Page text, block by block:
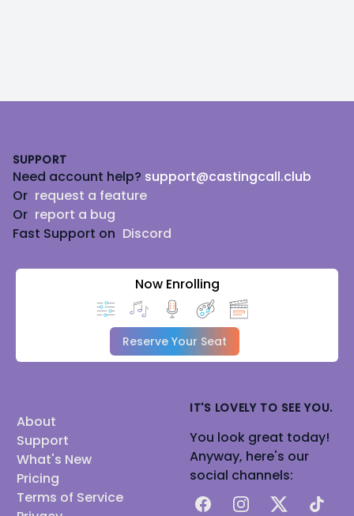
SUPPORT
Need account help? support@castingcall.club
Or request a feature
Or report a bug
Fast Support on Discord
Now Enrolling
Reserve Your Seat
About
Support
What's New
Pricing
Terms of Service
IT'S LOVELY TO SEE YOU.
You look great today!
Anyway, here's our
social channels:
FacebookInstagram
X TikTok